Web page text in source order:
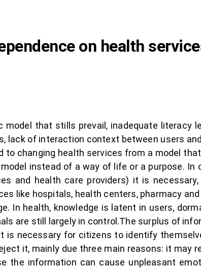
on health
that stills prevail, inadequate literacy
lack of interaction context between users
to changing health services from a model
instead of a way of life or a purpose. In
and health care providers) it is necessary,
like hospitals, health centers, pharmacy
In health, knowledge is latent in users,
are still largely in control.The surplus of
is necessary for citizens to identify
it, mainly due three main reasons: it may
the information can cause unpleasant